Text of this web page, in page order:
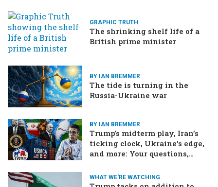
GRAPHIC TRUTH
The shrinking shelf life of a
British prime minister
BY IAN BREMMER
The tide is turning in the
Russia-Ukraine war
BY IAN BREMMER
Trump’s midterm play, Iran’s
ticking clock, Ukraine’s edge,
and more: Your questions,
WHAT WE'RE WATCHING